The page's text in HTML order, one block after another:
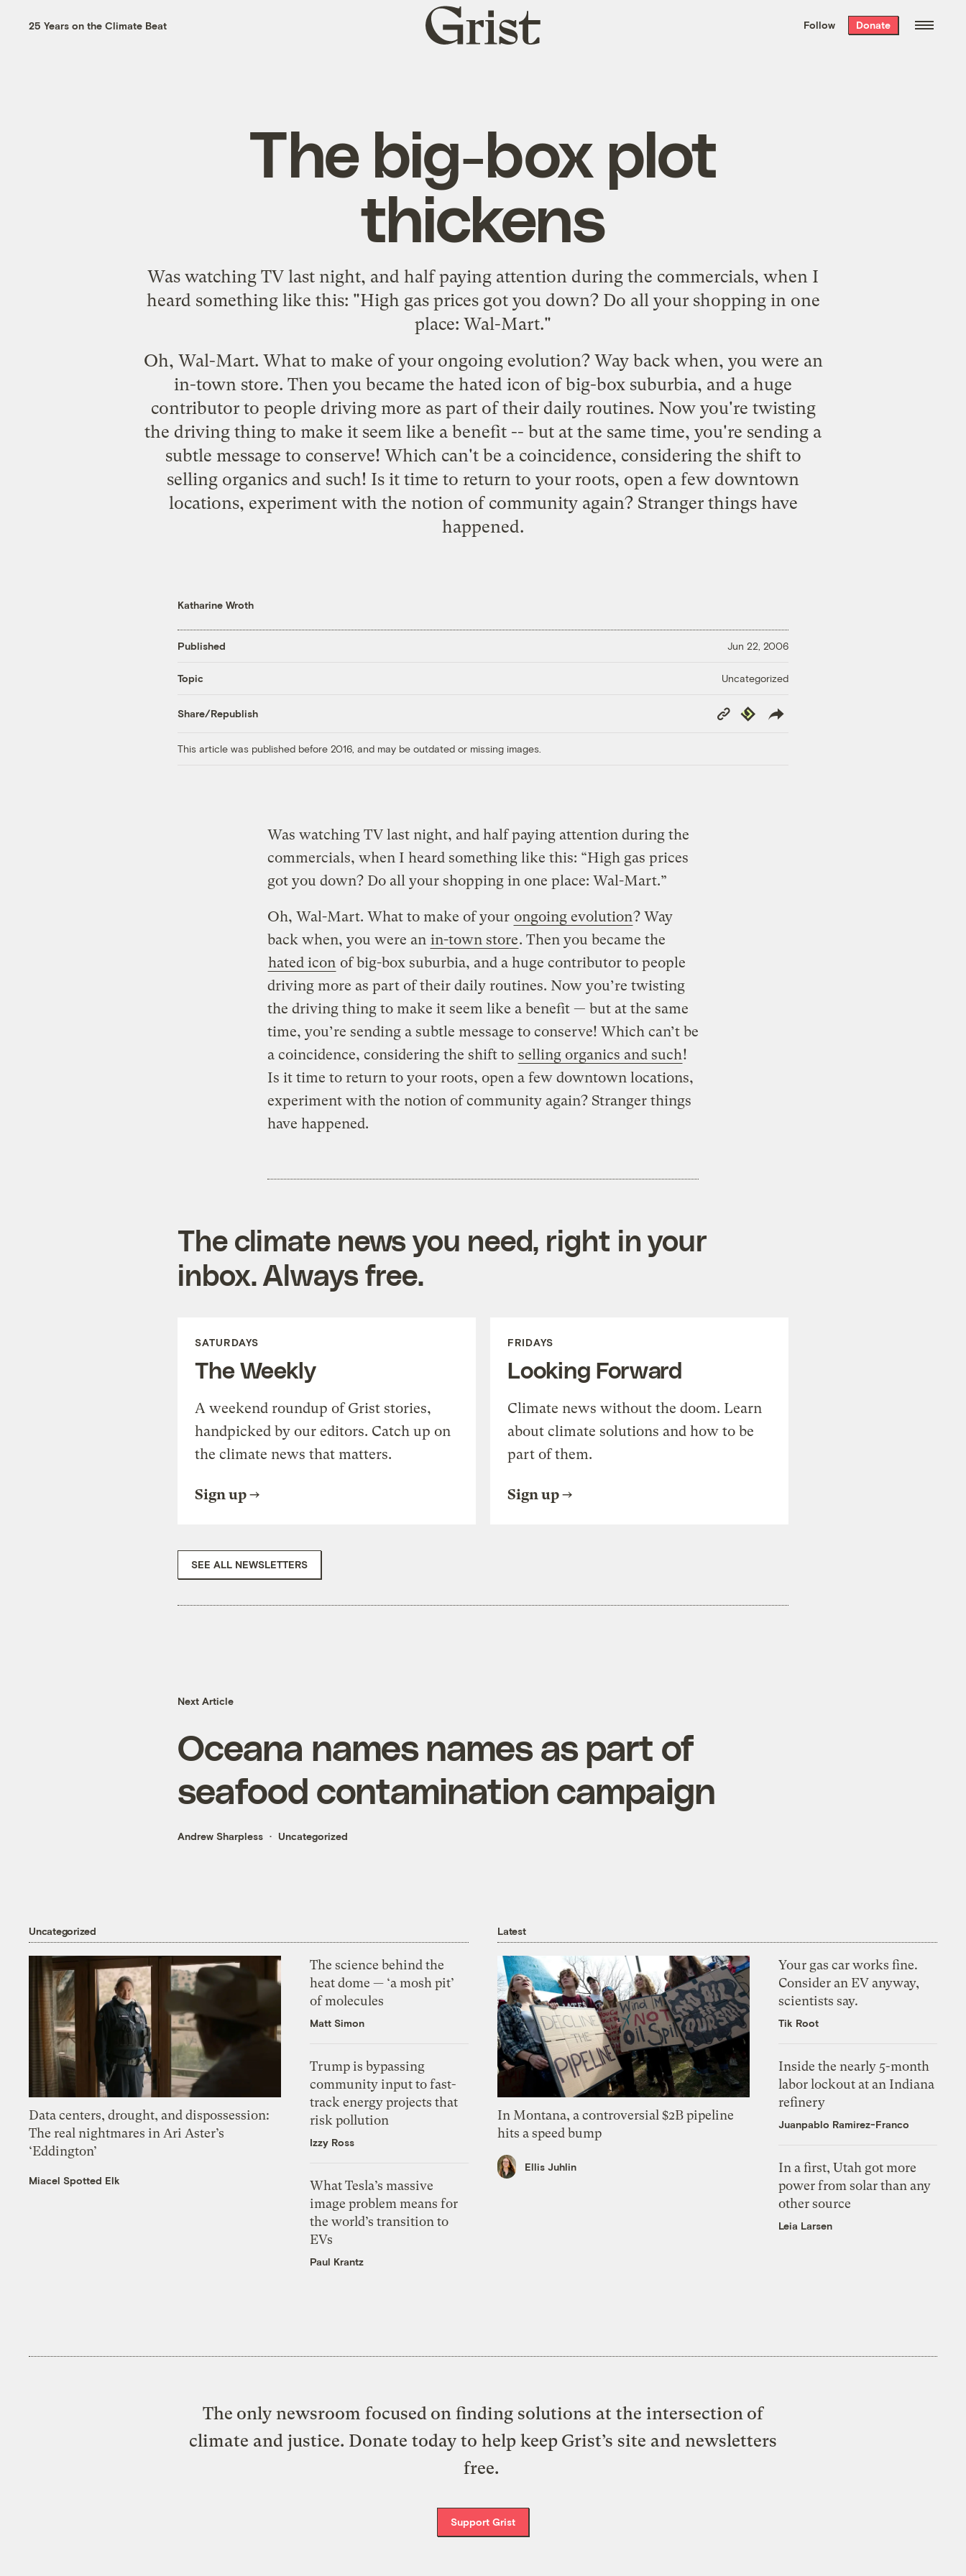
the week’s best
. Delivered free every
25 Years on the Climate Beat
Grist
home
Follow Donate
The big-box plot
thickens
Was watching TV last night, and half paying attention during the commercials, when I
heard something like this: "High gas prices got you down? Do all your shopping in one
place: Wal-Mart."
Oh, Wal-Mart. What to make of your ongoing evolution? Way back when, you were an
in-town store. Then you became the hated icon of big-box suburbia, and a huge
contributor to people driving more as part of their daily routines. Now you're twisting
the driving thing to make it seem like a benefit -- but at the same time, you're sending a
subtle message to conserve! Which can't be a coincidence, considering the shift to
selling organics and such! Is it time to return to your roots, open a few downtown
locations, experiment with the notion of community again? Stranger things have
happened.
Katharine Wroth
Published Jun 22, 2006
Topic Uncategorized
Share/Republish
Copy
Link
Republish
This article was published before 2016, and may be outdated or missing images.
Was watching TV last night, and half paying attention during the
commercials, when I heard something like this: “High gas prices
got you down? Do all your shopping in one place: Wal-Mart.”
Oh, Wal-Mart. What to make of your ongoing evolution? Way
back when, you were an in-town store. Then you became the
hated icon of big-box suburbia, and a huge contributor to people
driving more as part of their daily routines. Now you’re twisting
the driving thing to make it seem like a benefit — but at the same
time, you’re sending a subtle message to conserve! Which can’t be
a coincidence, considering the shift to selling organics and such!
Is it time to return to your roots, open a few downtown locations,
experiment with the notion of community again? Stranger things
have happened.
The climate news you need, right in your
inbox. Always free.
SATURDAYS
The Weekly
A weekend roundup of Grist stories,
handpicked by our editors. Catch up on
the climate news that matters.
Sign up
FRIDAYS
Looking Forward
Climate news without the doom. Learn
about climate solutions and how to be
part of them.
Sign up
SEE ALL NEWSLETTERS
Next Article
Oceana names names as part of
seafood contamination campaign
Andrew Sharpless Uncategorized
Uncategorized
Data centers, drought, and dispossession:
The real nightmares in Ari Aster’s
‘Eddington’
Miacel Spotted Elk
The science behind the
heat dome — ‘a mosh pit’
of molecules
Matt Simon
Trump is bypassing
community input to fast-
track energy projects that
risk pollution
Izzy Ross
What Tesla’s massive
image problem means for
the world’s transition to
EVs
Paul Krantz
Latest
In Montana, a controversial $2B pipeline
hits a speed bump
Ellis Juhlin
Your gas car works fine.
Consider an EV anyway,
scientists say.
Tik Root
Inside the nearly 5-month
labor lockout at an Indiana
refinery
Juanpablo Ramirez-Franco
In a first, Utah got more
power from solar than any
other source
Leia Larsen
The only newsroom focused on finding solutions at the intersection of
climate and justice. Donate today to help keep Grist’s site and newsletters
free.
Support Grist